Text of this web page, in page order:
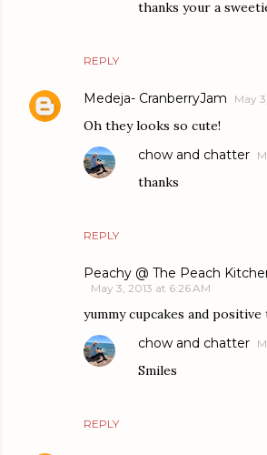
REPLY
thanks your a
Medeja- CranberryJam May
Oh they looks so cute!
REPLY
chow and chatter
thanks
Peachy @ The Peach
May 3, 2013 at 6:26 AM
yummy cupcakes and
REPLY
chow and chatter
Smiles